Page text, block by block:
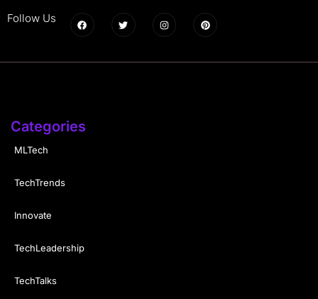
Follow Us
Categories
MLTech
TechTrends
Innovate
TechLeadership
TechTalks